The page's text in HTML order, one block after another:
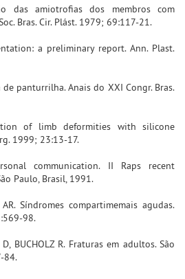
das amiotrofias dos membros com
Bras. Cir. Plást. 1979; 69:117-21.
a preliminary report. Ann. Plast.
de panturrilha. Anais do XXI Congr. Bras.
of limb deformities with silicone
1999; 23:13-17.
communication. II Raps recent
Paulo, Brasil, 1991.
AR. Síndromes compartimemais agudas.
98.
D, BUCHOLZ R. Fraturas em adultos. São
84.